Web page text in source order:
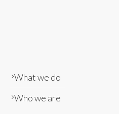
What we do
Who we are